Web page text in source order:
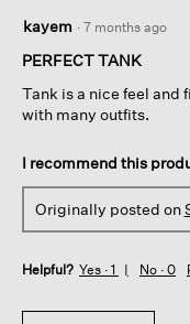
out
of
stars.
kayem · 7 months ago
PERFECT TANK
Tank is a nice feel and
with many outfits.
I recommend this
Originally posted on
Helpful? Yes · 1 No · 0